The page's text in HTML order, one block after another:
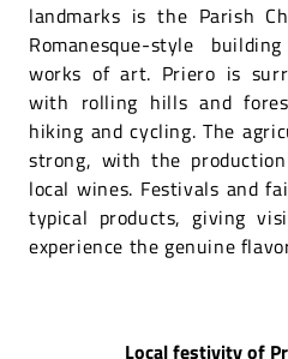
landmarks is the Parish
Romanesque-style
works of art. Priero is
with rolling hills and
hiking and cycling. The
strong, with the
local wines. Festivals and
typical products, giving
experience the genuine
Local festivity of